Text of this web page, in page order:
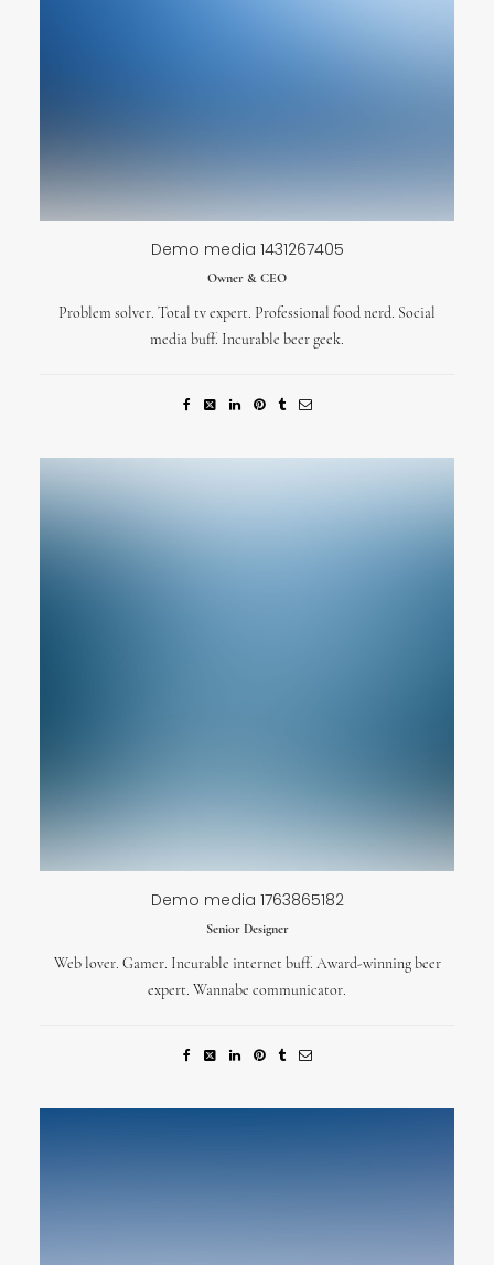
Demo media 1431267405
Owner & CEO
Problem solver. Total tv expert. Professional food nerd. Social
media buff. Incurable beer geek.
Demo media 1763865182
Senior Designer
Web lover. Gamer. Incurable internet buff. Award-winning beer
expert. Wannabe communicator.